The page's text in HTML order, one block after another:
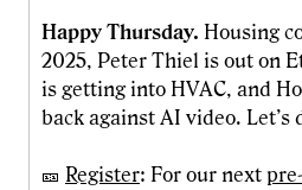
Happy Thursday. Housing
2025, Peter Thiel is out on
is getting into HVAC, and
back against AI video. Let’s
🎫 Register: For our next